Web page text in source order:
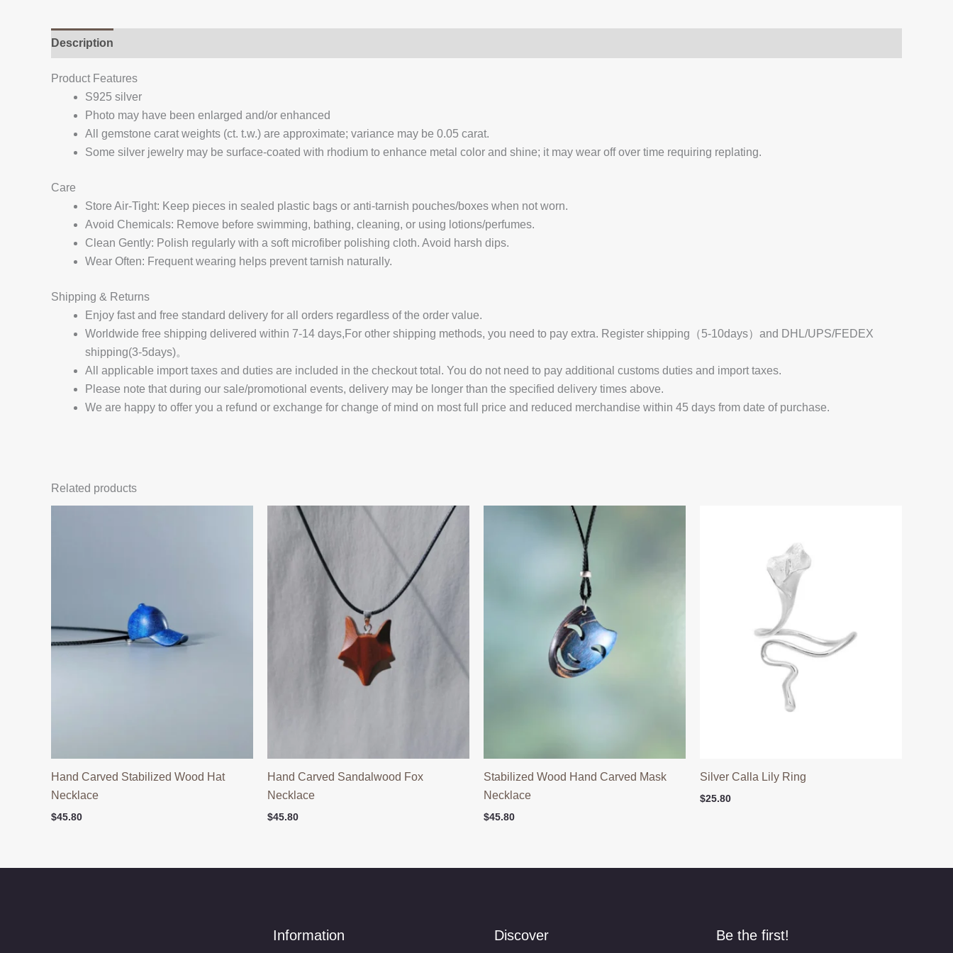
Description
Product Features
S925 silver
Photo may have been enlarged and/or enhanced
All gemstone carat weights (ct. t.w.) are approximate; variance may be 0.05 carat.
Some silver jewelry may be surface-coated with rhodium to enhance metal color and shine; it may wear off over time requiring replating.
Care
Store Air-Tight: Keep pieces in sealed plastic bags or anti-tarnish pouches/boxes when not worn.
Avoid Chemicals: Remove before swimming, bathing, cleaning, or using lotions/perfumes.
Clean Gently: Polish regularly with a soft microfiber polishing cloth. Avoid harsh dips.
Wear Often: Frequent wearing helps prevent tarnish naturally.
Shipping & Returns
Enjoy fast and free standard delivery for all orders regardless of the order value.
Worldwide free shipping delivered within 7-14 days,For other shipping methods, you need to pay extra. Register shipping（5-10days）and DHL/UPS/FEDEX
shipping(3-5days)。
All applicable import taxes and duties are included in the checkout total. You do not need to pay additional customs duties and import taxes.
Please note that during our sale/promotional events, delivery may be longer than the specified delivery times above.
We are happy to offer you a refund or exchange for change of mind on most full price and reduced merchandise within 45 days from date of purchase.
Related products
Hand Carved Stabilized Wood Hat
Necklace
$45.80
Hand Carved Sandalwood Fox
Necklace
$45.80
Stabilized Wood Hand Carved Mask
Necklace
$45.80
Silver Calla Lily Ring
$25.80
Information Discover Be the first!